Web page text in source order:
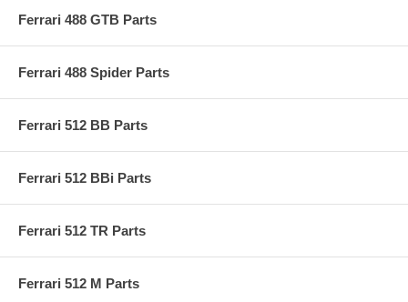
Ferrari 488 GTB Parts
Ferrari 488 Spider Parts
Ferrari 512 BB Parts
Ferrari 512 BBi Parts
Ferrari 512 TR Parts
Ferrari 512 M Parts